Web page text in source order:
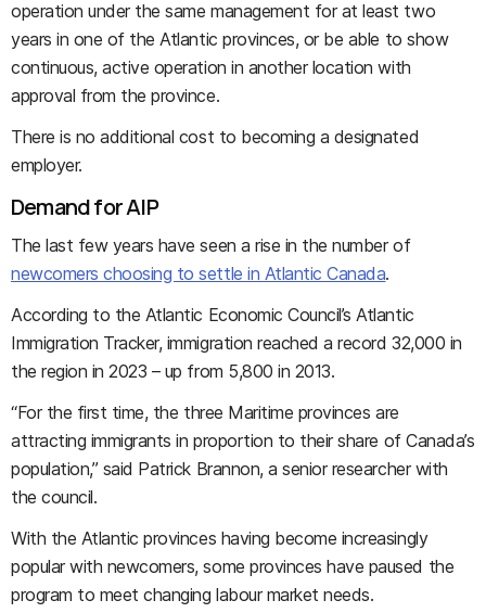
operation under the same management for at least two
years in one of the Atlantic provinces, or be able to show
continuous, active operation in another location with
approval from the province.
There is no additional cost to becoming a designated
employer.
Demand for AIP
The last few years have seen a rise in the number of
newcomers choosing to settle in Atlantic Canada.
According to the Atlantic Economic Council’s Atlantic
Immigration Tracker, immigration reached a record 32,000 in
the region in 2023 – up from 5,800 in 2013.
“For the first time, the three Maritime provinces are
attracting immigrants in proportion to their share of Canada’s
population,” said Patrick Brannon, a senior researcher with
the council.
With the Atlantic provinces having become increasingly
popular with newcomers, some provinces have paused the
program to meet changing labour market needs.